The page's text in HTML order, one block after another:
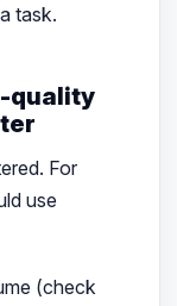
task.
quality
For
use
(check